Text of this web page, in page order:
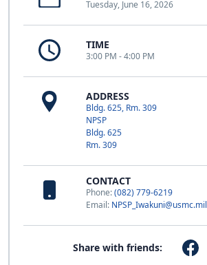
Tuesday, June 16, 2026
TIME
3:00 PM - 4:00 PM
ADDRESS
Bldg. 625, Rm. 309
NPSP
Bldg. 625
Rm. 309
CONTACT
Phone:(082) 779-6219
Email: NPSP_Iwakuni@usmc.mil
Share with friends: